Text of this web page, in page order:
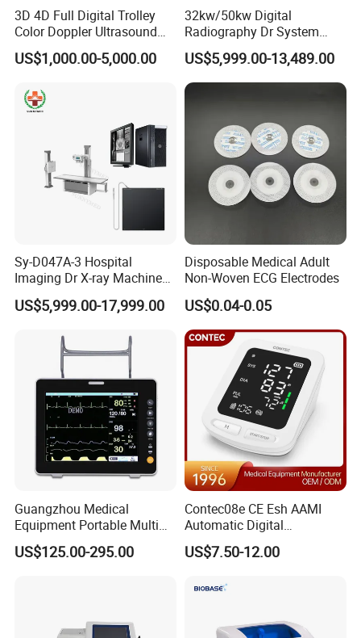
3D 4D Full Digital Trolley
Color Doppler Ultrasound
Scanner
US$1,000.00-5,000.00
32kw/50kw Digital
Radiography Dr System
High Frequency X Ray
Machine Floor Mounted
Xray Machine
US$5,999.00-13,489.00
Sy-D047A-3 Hospital
Imaging Dr X-ray Machine
System Medical 50kw High
Frequency Digital X-ray
US$5,999.00-17,999.00
Disposable Medical Adult
Non-Woven ECG Electrodes
US$0.04-0.05
Guangzhou Medical
Equipment Portable Multi
Parameter Vital Signs Large
Screen 6 Parameters 8 Inch
US$125.00-295.00
Contec08e CE Esh AAMI
Automatic Digital
Sphygmomanometer
Monitoring Blood Pressure
US$7.50-12.00